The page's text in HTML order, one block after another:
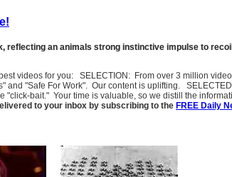
reflecting an animals strong instinctive impulse to
videos for you: SELECTION: From over 3 million
and "Safe For Work". Our content is uplifting.
"click-bait." Your time is valuable, so we distill the
to your inbox by subscribing to the FREE Daily